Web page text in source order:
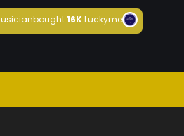
bought16KLuckyme